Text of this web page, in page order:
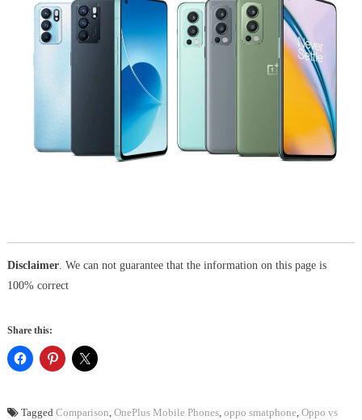
Disclaimer. We can not guarantee that the information on this page is
100% correct
Share this:
Tagged Comparison, OnePlus Mobile Phones, oppo smatphone, Oppo vs